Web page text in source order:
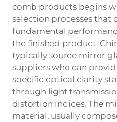
comb products begins
selection processes that
fundamental
the finished product.
typically source mirror
suppliers who can
specific optical clarity
through light
distortion indices. The
material, usually